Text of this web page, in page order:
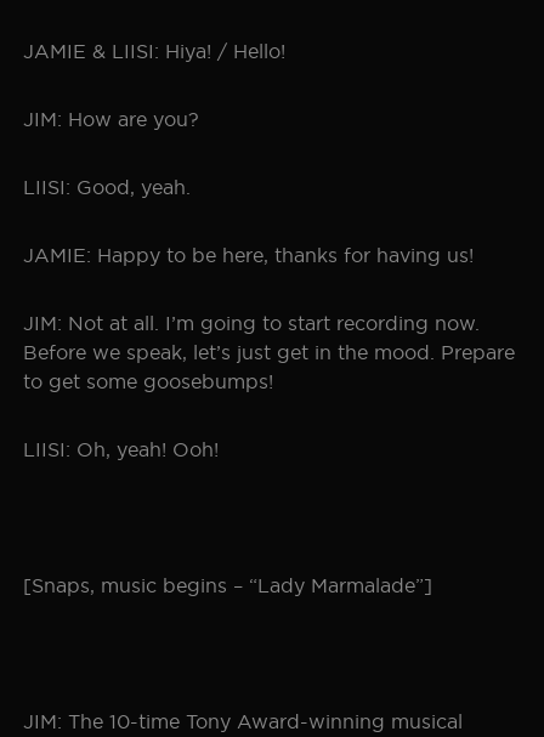
JAMIE & LIISI: Hiya! / Hello!
JIM: How are you?
LIISI: Good, yeah.
JAMIE: Happy to be here, thanks for having us!
JIM: Not at all. I’m going to start recording now.
Before we speak, let’s just get in the mood. Prepare
to get some goosebumps!
LIISI: Oh, yeah! Ooh!
[Snaps, music begins – “Lady Marmalade”]
JIM: The 10-time Tony Award-winning musical